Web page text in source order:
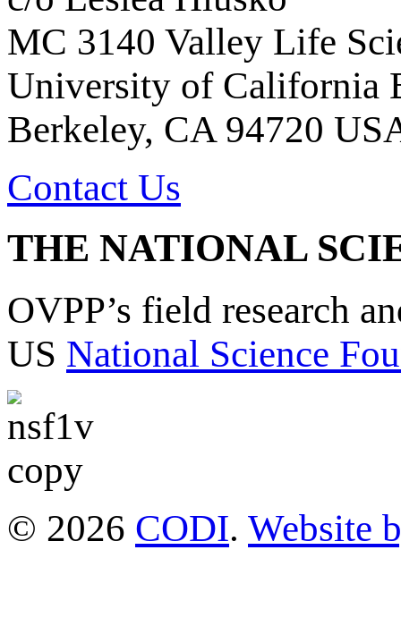
MC 3140 Valley Life
University of California
Berkeley, CA 94720
Contact Us
THE NATIONAL
OVPP’s field research
US National Science
© 2026 CODI. Website